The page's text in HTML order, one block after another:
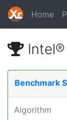
Home
Intel®
Benchmark
Algorithm